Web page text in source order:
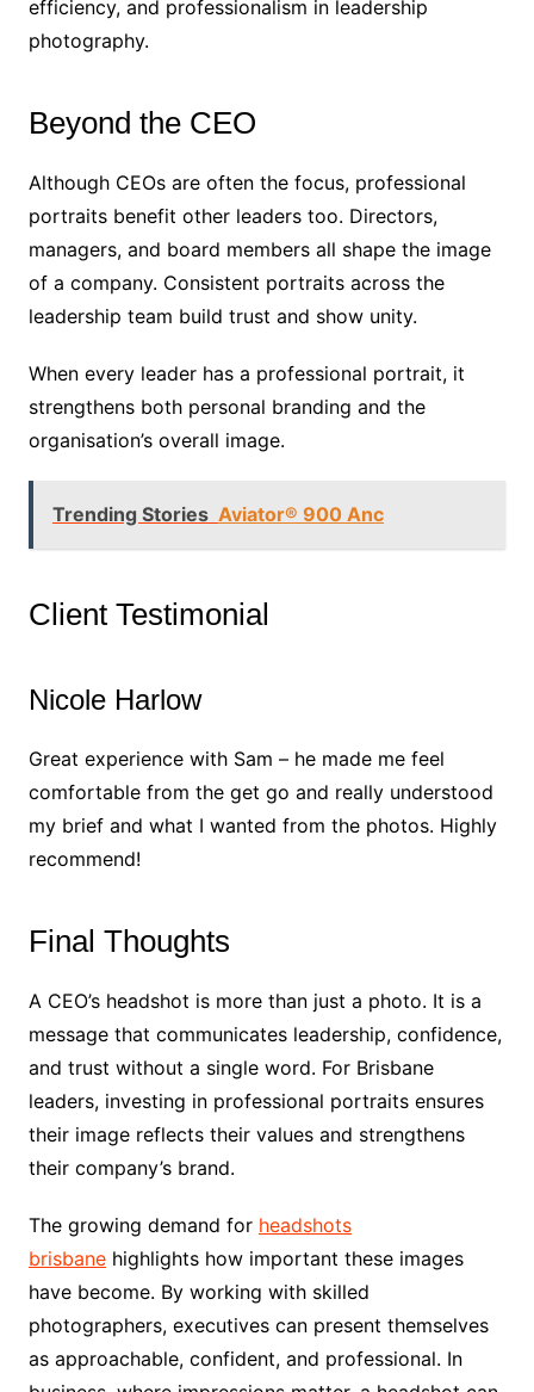
efficiency, and professionalism in leadership
photography.
Beyond the CEO
Although CEOs are often the focus, professional
portraits benefit other leaders too. Directors,
managers, and board members all shape the image
of a company. Consistent portraits across the
leadership team build trust and show unity.
When every leader has a professional portrait, it
strengthens both personal branding and the
organisation’s overall image.
Trending Stories Aviator® 900 Anc
Client Testimonial
Nicole Harlow
Great experience with Sam – he made me feel
comfortable from the get go and really understood
my brief and what I wanted from the photos. Highly
recommend!
Final Thoughts
A CEO’s headshot is more than just a photo. It is a
message that communicates leadership, confidence,
and trust without a single word. For Brisbane
leaders, investing in professional portraits ensures
their image reflects their values and strengthens
their company’s brand.
The growing demand for headshots
brisbanehighlights how important these images
have become. By working with skilled
photographers, executives can present themselves
as approachable, confident, and professional. In